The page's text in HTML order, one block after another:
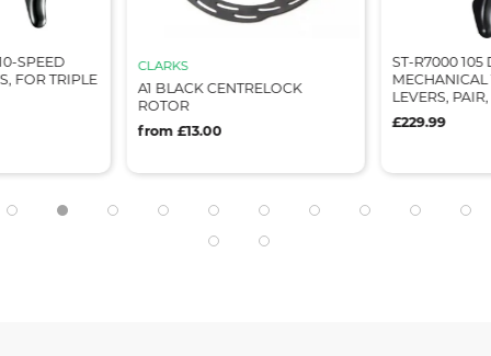
SPEED
FOR TRIPLE
CLARKS
A1 BLACK CENTRELOCK
ROTOR
from £13.00
ST-R7000 105
MECHANICAL
LEVERS,
£229.99